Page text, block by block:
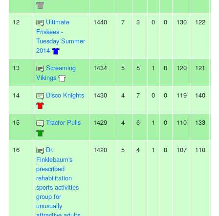
12
Ultimate
Friskees -
Tuesday Summer
2014
1440 7 3 0 0 130 122
13
Screaming
Vikings
1434 5 5 1 0 120 121
14 Disco Knights 1430 4 7 0 0 119 140
15 Tractor Pulls 1429 4 6 1 0 110 133
16
Dr.
Finklebaum's
prescribed
rehabilitation
sports activities
group for
unusually
1420 5 4 1 0 107 110